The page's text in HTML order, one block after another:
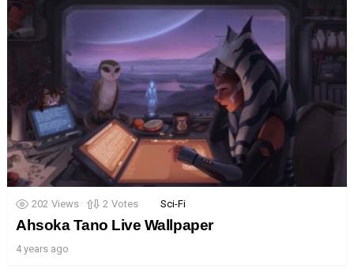
202 Views 2 Votes Sci-Fi
Ahsoka Tano Live Wallpaper
4 years ago